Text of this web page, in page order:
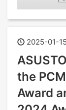
2025-01-15
the
Award